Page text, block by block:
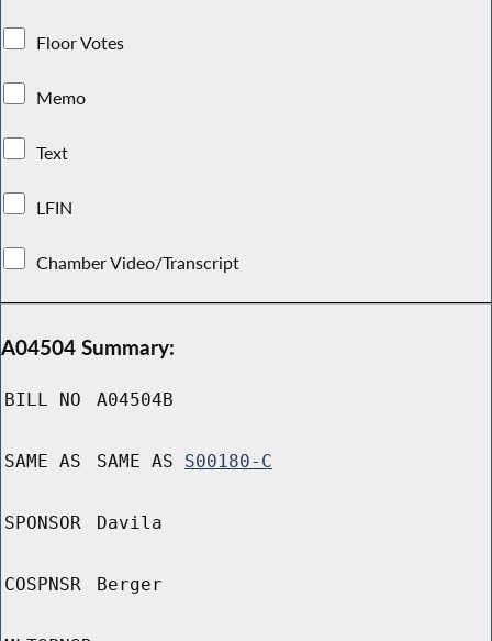
Floor Votes
Memo
Text
LFIN
Chamber Video/Transcript
A04504 Summary:
BILL NO A04504B
SAME AS SAME AS S00180-C
SPONSOR Davila
COSPNSR Berger